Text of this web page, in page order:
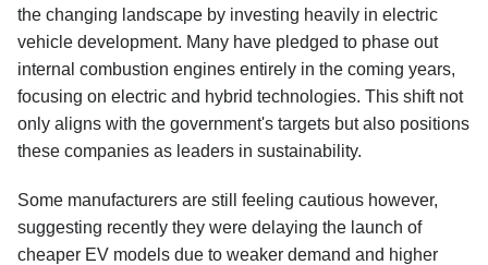
the changing landscape by investing heavily in electric
vehicle development. Many have pledged to phase out
internal combustion engines entirely in the coming years,
focusing on electric and hybrid technologies. This shift not
only aligns with the government's targets but also positions
these companies as leaders in sustainability.
Some manufacturers are still feeling cautious however,
suggesting recently they were delaying the launch of
cheaper EV models due to weaker demand and higher